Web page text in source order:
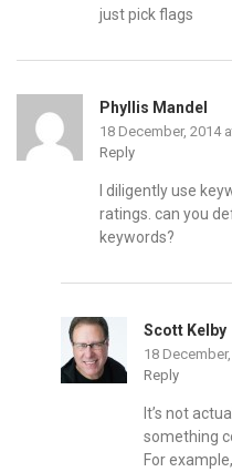
just pick flags
Phyllis Mandel
18 December, 2014
Reply
I diligently use
ratings. can you
keywords?
Scott Kelby
18
Reply
It’s not
something
For